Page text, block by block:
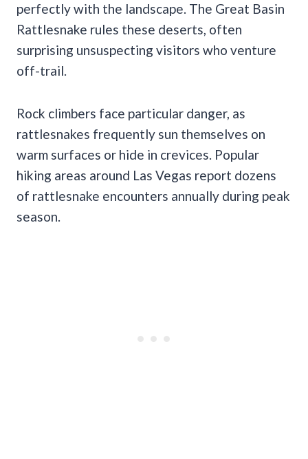
perfectly with the landscape. The Great Basin
Rattlesnake rules these deserts, often
surprising unsuspecting visitors who venture
off-trail.
Rock climbers face particular danger, as
rattlesnakes frequently sun themselves on
warm surfaces or hide in crevices. Popular
hiking areas around Las Vegas report dozens
of rattlesnake encounters annually during peak
season.